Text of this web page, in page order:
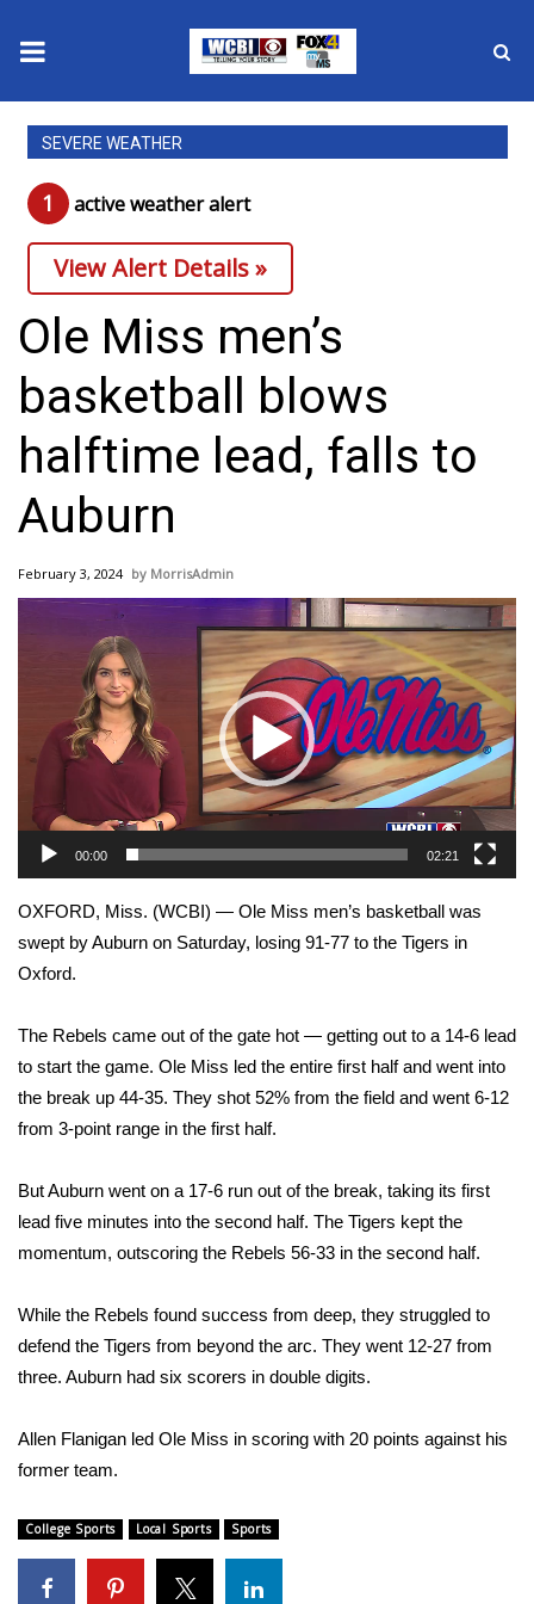
News
2025 Municipal Elections
Crime
Local News
National/World News
MidMorning with WCBI
Sunrise & Midday Guests
WCBI Sunrise Saturday
Sports
2026 High School Football Tour
Local Sports
College Sports
2025 High School Football Tour
Weather
Latest Forecast
Severe Weather Center
Area Closings
Local River Forecast
Weather Safety Information
Viewers Choice Awards 2026
2026 March Mayhem 3 in 1
WCBI Cutest Couple 2026
SEVERE WEATHER
1 active weather alert
View Alert Details »
Ole Miss men’s
basketball blows
halftime lead, falls to
Auburn
February 3, 2024 MorrisAdmin
Video
Player
00:00 02:21
OXFORD, Miss. (WCBI) — Ole Miss men’s basketball was
swept by Auburn on Saturday, losing 91-77 to the Tigers in
Oxford.
The Rebels came out of the gate hot — getting out to a 14-6 lead
to start the game. Ole Miss led the entire first half and went into
the break up 44-35. They shot 52% from the field and went 6-12
from 3-point range in the first half.
But Auburn went on a 17-6 run out of the break, taking its first
lead five minutes into the second half. The Tigers kept the
momentum, outscoring the Rebels 56-33 in the second half.
While the Rebels found success from deep, they struggled to
defend the Tigers from beyond the arc. They went 12-27 from
three. Auburn had six scorers in double digits.
Allen Flanigan led Ole Miss in scoring with 20 points against his
former team.
College Sports Local Sports Sports